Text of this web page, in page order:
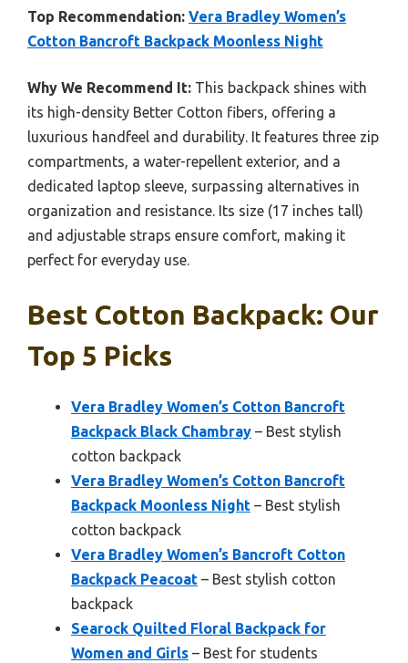
Top Recommendation: Vera Bradley Women’s
Cotton Bancroft Backpack Moonless Night
Why We Recommend It: This backpack shines with
its high-density Better Cotton fibers, offering a
luxurious handfeel and durability. It features three zip
compartments, a water-repellent exterior, and a
dedicated laptop sleeve, surpassing alternatives in
organization and resistance. Its size (17 inches tall)
and adjustable straps ensure comfort, making it
perfect for everyday use.
Best Cotton Backpack: Our
Top 5 Picks
Vera Bradley Women’s Cotton Bancroft
Backpack Black Chambray – Best stylish
cotton backpack
Vera Bradley Women’s Cotton Bancroft
Backpack Moonless Night – Best stylish
cotton backpack
Vera Bradley Women’s Bancroft Cotton
Backpack Peacoat – Best stylish cotton
backpack
Searock Quilted Floral Backpack for
Women and Girls – Best for students